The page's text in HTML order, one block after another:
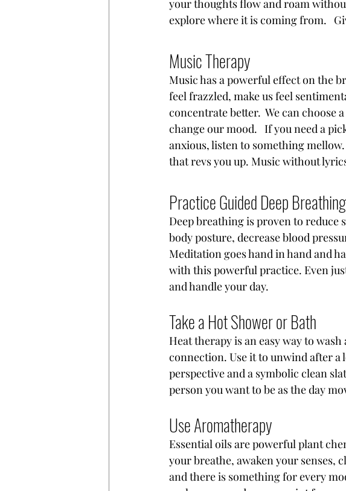
your thoughts flow and roam
explore where it is coming from.
Music Therapy
Music has a powerful effect on the
feel frazzled, make us feel
concentrate better.  We can choose
change our mood.   If you need a
anxious, listen to something
that revs you up. Music without
Practice Guided Deep
Deep breathing is proven to
body posture, decrease blood
Meditation goes hand in hand and
with this powerful practice. Even
and handle your day.
Take a Hot Shower or Bath
Heat therapy is an easy way to
connection. Use it to unwind after
perspective and a symbolic clean
person you want to be as the day
Use Aromatherapy
Essential oils are powerful plant
your breathe, awaken your senses,
and there is something for every